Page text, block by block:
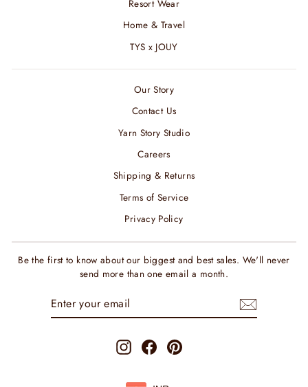
Resort Wear
Home & Travel
TYS x JOUY
Our Story
Contact Us
Yarn Story Studio
Careers
Shipping & Returns
Terms of Service
Privacy Policy
Be the first to know about our biggest and best sales. We'll never
send more than one email a month.
InstagramFacebookPinterest